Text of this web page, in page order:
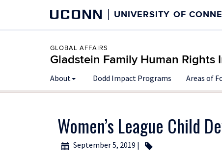
UCONN UNIVERSITY OF
GLOBAL AFFAIRS
Gladstein Family Human Rights
About Dodd Impact Programs Areas of
Women’s League Child
September 5, 2019 |